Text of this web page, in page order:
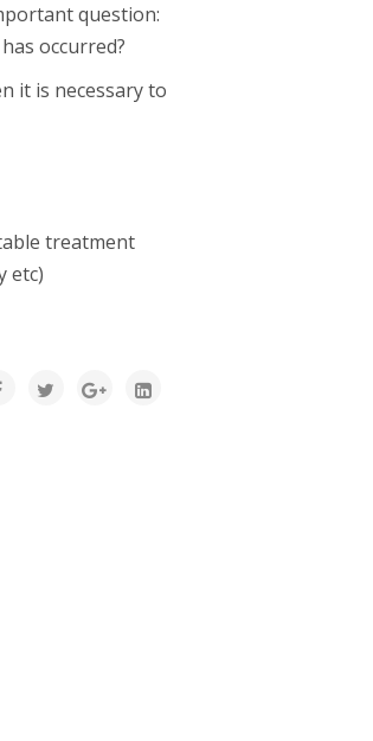
question:
occurred?
it is necessary to
treatment
etc)